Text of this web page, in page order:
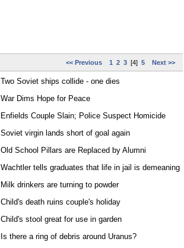
<< Previous 1 2 3 [4] 5 Next >>
Two Soviet ships collide - one dies
War Dims Hope for Peace
Enfields Couple Slain; Police Suspect Homicide
Soviet virgin lands short of goal again
Old School Pillars are Replaced by Alumni
Wachtler tells graduates that life in jail is demeaning
Milk drinkers are turning to powder
Child's death ruins couple's holiday
Child's stool great for use in garden
Is there a ring of debris around Uranus?